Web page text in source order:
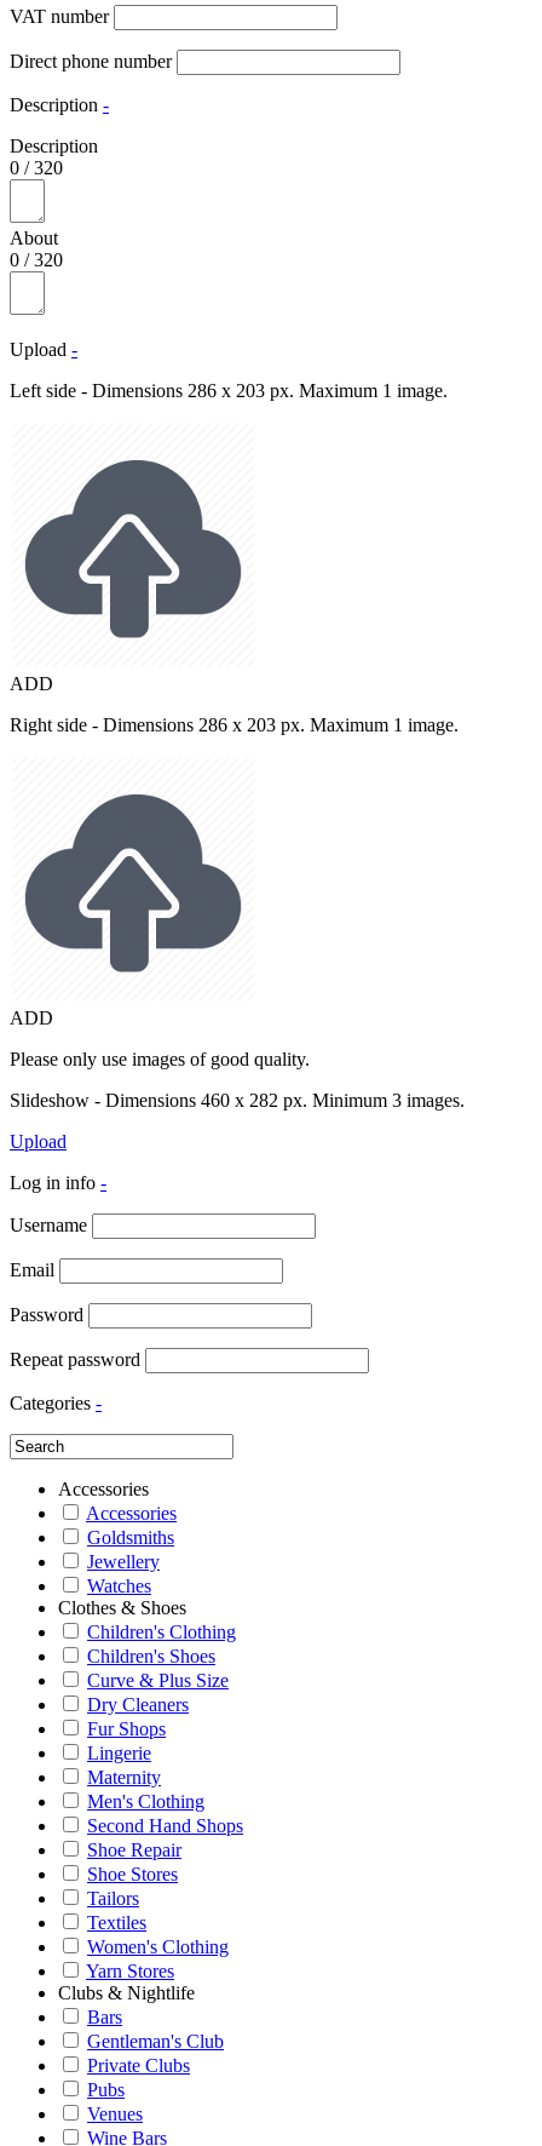
VAT number
Direct phone number
Description -
Description
0 /320
About
0 /320
Upload -
Left side - Dimensions 286 x 203 px. Maximum 1 image.
ADD
Right side - Dimensions 286 x 203 px. Maximum 1 image.
ADD
Please only use images of good quality.
Slideshow - Dimensions 460 x 282 px. Minimum 3 images.
Upload
Log in info -
Username
Email
Password
Repeat password
Categories -
Accessories
Accessories
Goldsmiths
Jewellery
Watches
Clothes & Shoes
Children's Clothing
Children's Shoes
Curve & Plus Size
Dry Cleaners
Fur Shops
Lingerie
Maternity
Men's Clothing
Second Hand Shops
Shoe Repair
Shoe Stores
Tailors
Textiles
Women's Clothing
Yarn Stores
Clubs & Nightlife
Bars
Gentleman's Club
Private Clubs
Pubs
Venues
Wine Bars